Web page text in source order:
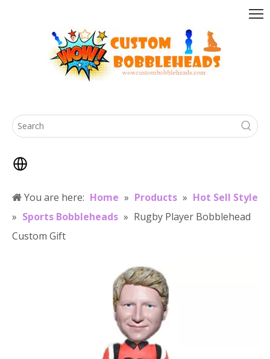
You are here: Home » Products » Hot Sell Style
» Sports Bobbleheads » Rugby Player Bobblehead
Custom Gift